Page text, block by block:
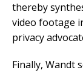
thereby
video footage
privacy
Finally, Wandt